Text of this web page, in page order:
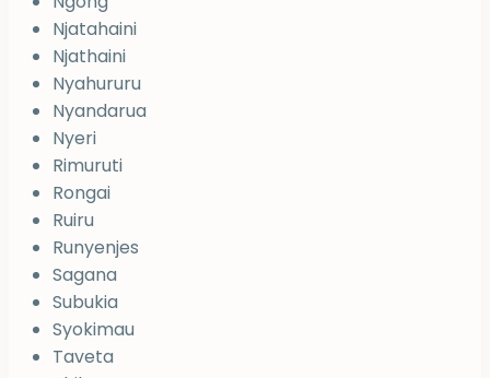
Njatahaini
Njathaini
Nyahururu
Nyandarua
Nyeri
Rimuruti
Rongai
Ruiru
Runyenjes
Sagana
Subukia
Syokimau
Taveta